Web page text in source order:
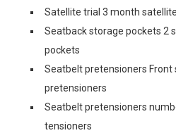
Satellite trial 3 month
Seatback storage pockets 2
pockets
Seatbelt pretensioners Front
pretensioners
Seatbelt pretensioners
tensioners